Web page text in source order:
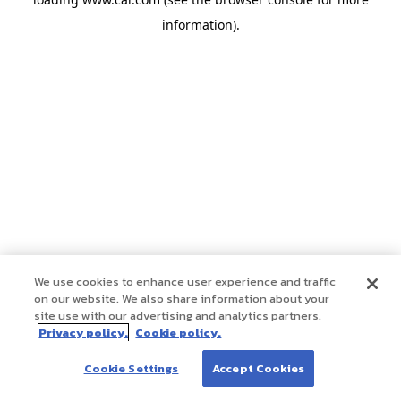
information).
We use cookies to enhance user experience and traffic
on our website. We also share information about your
site use with our advertising and analytics partners.
Privacy policy. Cookie policy.
Cookie Settings Accept Cookies